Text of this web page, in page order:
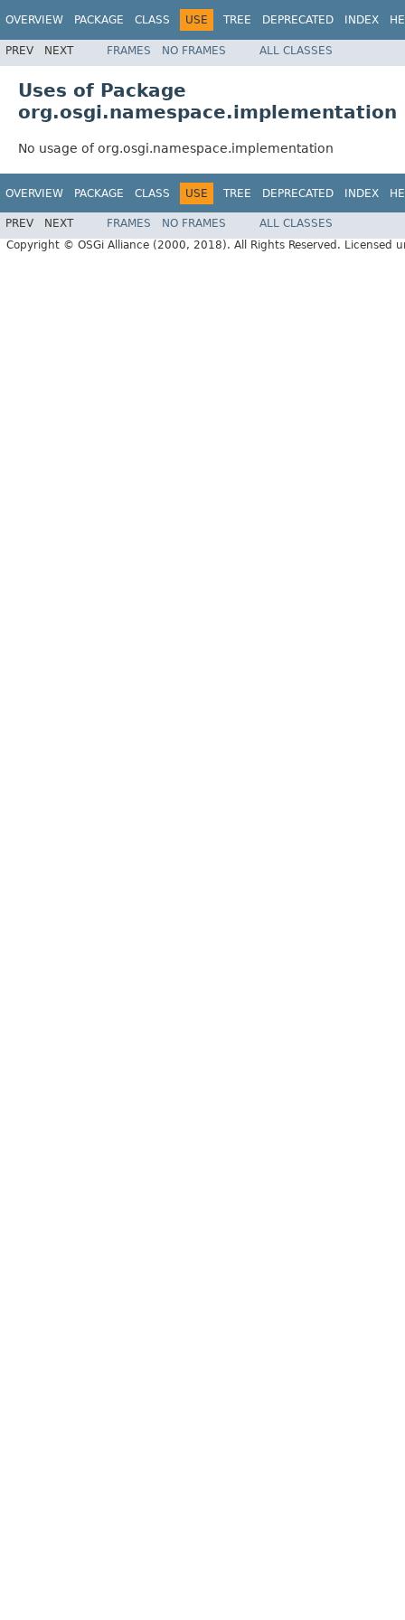
OVERVIEW PACKAGE CLASS USE TREE DEPRECATED INDEX
PREV NEXT FRAMES NO FRAMES ALL CLASSES
Uses of Package
org.osgi.namespace.implementation
No usage of org.osgi.namespace.implementation
OVERVIEW PACKAGE CLASS USE TREE DEPRECATED INDEX
PREV NEXT FRAMES NO FRAMES
ALL CLASSES
Copyright © OSGi Alliance (2000, 2018). All Rights Reserved. Licensed